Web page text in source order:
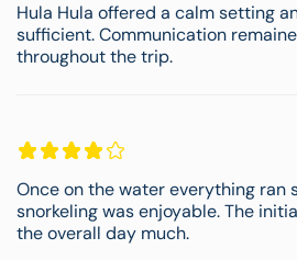
Hula Hula offered a calm setting
sufficient. Communication
throughout the trip.
Once on the water everything ran
snorkeling was enjoyable. The
the overall day much.